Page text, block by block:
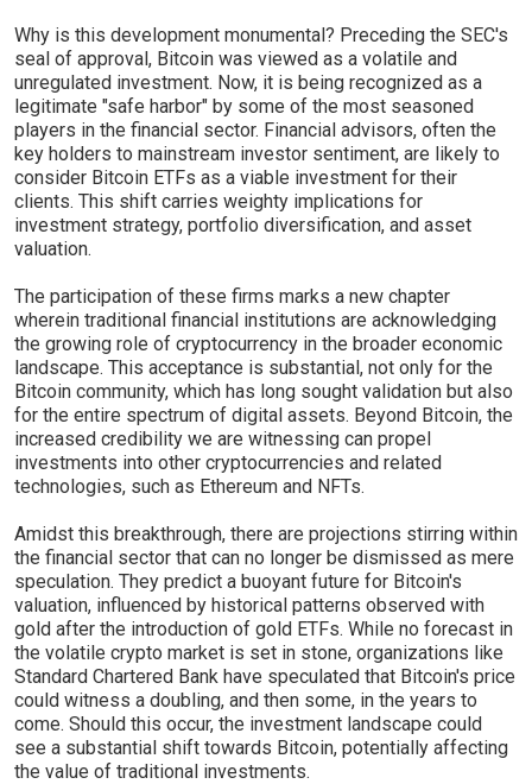
Why is this development monumental? Preceding the SEC's
seal of approval, Bitcoin was viewed as a volatile and
unregulated investment. Now, it is being recognized as a
legitimate "safe harbor" by some of the most seasoned
players in the financial sector. Financial advisors, often the
key holders to mainstream investor sentiment, are likely to
consider Bitcoin ETFs as a viable investment for their
clients. This shift carries weighty implications for
investment strategy, portfolio diversification, and asset
valuation.
The participation of these firms marks a new chapter
wherein traditional financial institutions are acknowledging
the growing role of cryptocurrency in the broader economic
landscape. This acceptance is substantial, not only for the
Bitcoin community, which has long sought validation but also
for the entire spectrum of digital assets. Beyond Bitcoin, the
increased credibility we are witnessing can propel
investments into other cryptocurrencies and related
technologies, such as Ethereum and NFTs.
Amidst this breakthrough, there are projections stirring within
the financial sector that can no longer be dismissed as mere
speculation. They predict a buoyant future for Bitcoin's
valuation, influenced by historical patterns observed with
gold after the introduction of gold ETFs. While no forecast in
the volatile crypto market is set in stone, organizations like
Standard Chartered Bank have speculated that Bitcoin's price
could witness a doubling, and then some, in the years to
come. Should this occur, the investment landscape could
see a substantial shift towards Bitcoin, potentially affecting
the value of traditional investments.